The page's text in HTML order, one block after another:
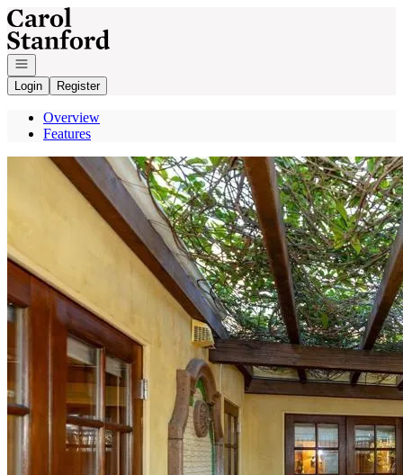
Go to: Homepage
Open navigation
Login
Register
Overview
Features